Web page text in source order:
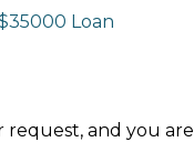
Loan
request, and you are